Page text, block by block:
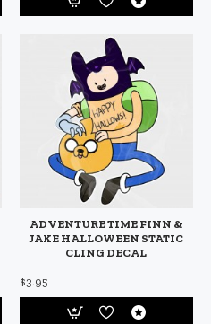
ADVENTURE TIME FINN &
JAKE HALLOWEEN STATIC
CLING DECAL
$3.95